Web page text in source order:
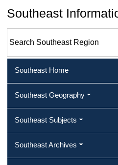
Southeast
Southeast Home
Southeast Geography
Southeast Subjects
Southeast Archives